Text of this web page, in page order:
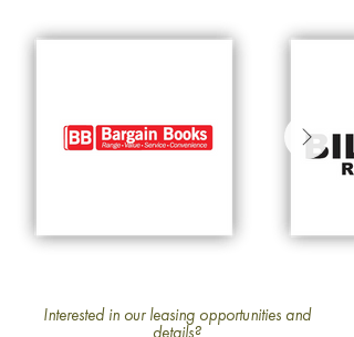
Interested in our leasing opportunities and
details?